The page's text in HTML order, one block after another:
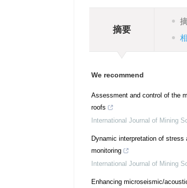
摘要
We recommend
Assessment and control of the
roofs
International Journal of Mining
Dynamic interpretation of
monitoring
International Journal of Mining
Enhancing microseismic/